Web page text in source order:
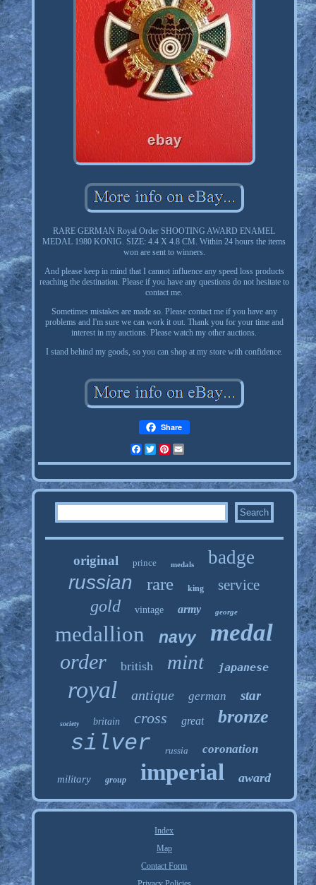
RARE GERMAN Royal Order SHOOTING AWARD ENAMEL
MEDAL 1980 KONIG. SIZE: 4.4 X 4.8 CM. Within 24 hours the items
won are sent to winners.
And please keep in mind that I cannot influence any speed loss products
reaching the destination. Please if you have any questions do not hesitate to
contact me.
Sometimes mistakes are made so. Please contact me if you have any
problems and I'm sure we can work it out. Thank you for your time and
interest in my auctions. Please watch my other auctions.
I stand behind my goods, so you can shop at my store with confidence.
Share
FacebookTwitterPinterest
original prince medals badge
russian rare king service
gold vintage army george
medallion navy medal
order british mint japanese
royal antique german star
society britain cross great bronze
silver russia coronation
military group imperial award
Index
Map
Contact Form